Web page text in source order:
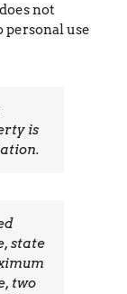
not
personal use
is
state
two